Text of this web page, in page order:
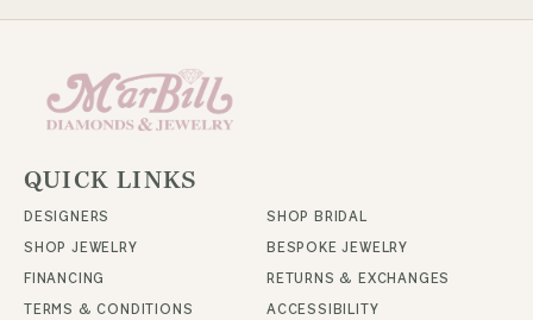
QUICK LINKS
DESIGNERS
SHOP BRIDAL
SHOP JEWELRY
BESPOKE JEWELRY
FINANCING
RETURNS & EXCHANGES
TERMS & CONDITIONS
ACCESSIBILITY